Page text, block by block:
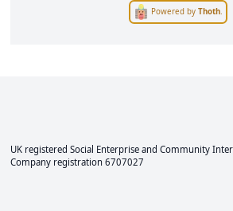
Powered byThoth.
UK registered Social Enterprise and Community
Company registration 6707027